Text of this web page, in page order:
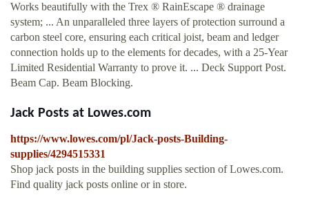
Works beautifully with the Trex ® RainEscape ® drainage
system; ... An unparalleled three layers of protection surround a
carbon steel core, ensuring each critical joist, beam and ledger
connection holds up to the elements for decades, with a 25-Year
Limited Residential Warranty to prove it. ... Deck Support Post.
Beam Cap. Beam Blocking.
Jack Posts at Lowes.com
https://www.lowes.com/pl/Jack-posts-Building-
supplies/4294515331
Shop jack posts in the building supplies section of Lowes.com.
Find quality jack posts online or in store.